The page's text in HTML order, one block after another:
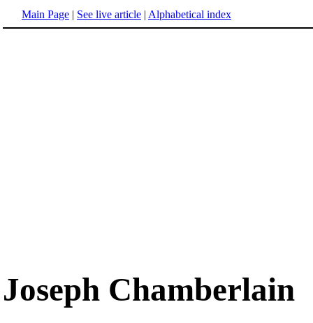
Main Page | See live article | Alphabetical index
Joseph Chamberlain